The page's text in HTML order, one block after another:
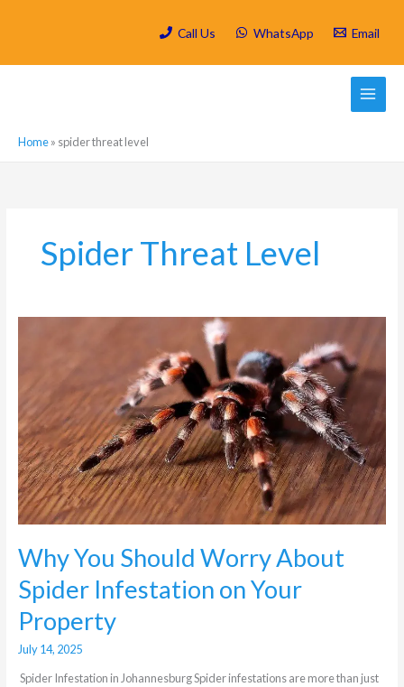
Call Us WhatsApp Email
Home» spider threat level
Spider Threat Level
Why You Should Worry About
Spider Infestation on Your
Property
July 14, 2025
Spider Infestation in Johannesburg Spider infestations are more than just
Spider
Infestation
on
Your
Property